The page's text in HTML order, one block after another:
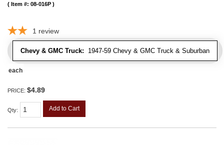
Chevy & GMC Truck: 1947-59 Chevy & GMC Truck & Suburban
Item #: 08-016P
1 review
each
PRICE: $4.89
Qty: Add to Cart